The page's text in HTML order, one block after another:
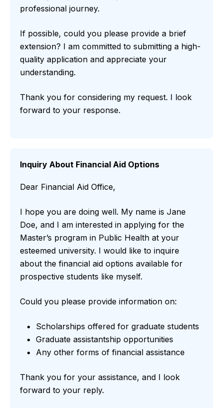
professional journey.
If possible, could you please provide a brief
extension? I am committed to submitting a high-
quality application and appreciate your
understanding.
Thank you for considering my request. I look
forward to your response.
Inquiry About Financial Aid Options
Dear Financial Aid Office,
I hope you are doing well. My name is Jane
Doe, and I am interested in applying for the
Master’s program in Public Health at your
esteemed university. I would like to inquire
about the financial aid options available for
prospective students like myself.
Could you please provide information on:
Scholarships offered for graduate students
Graduate assistantship opportunities
Any other forms of financial assistance
Thank you for your assistance, and I look
forward to your reply.